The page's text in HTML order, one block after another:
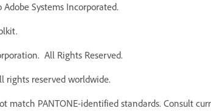
Systems Incorporated.
All Rights Reserved.
rights reserved worldwide.
PANTONE-identified standards. Consult